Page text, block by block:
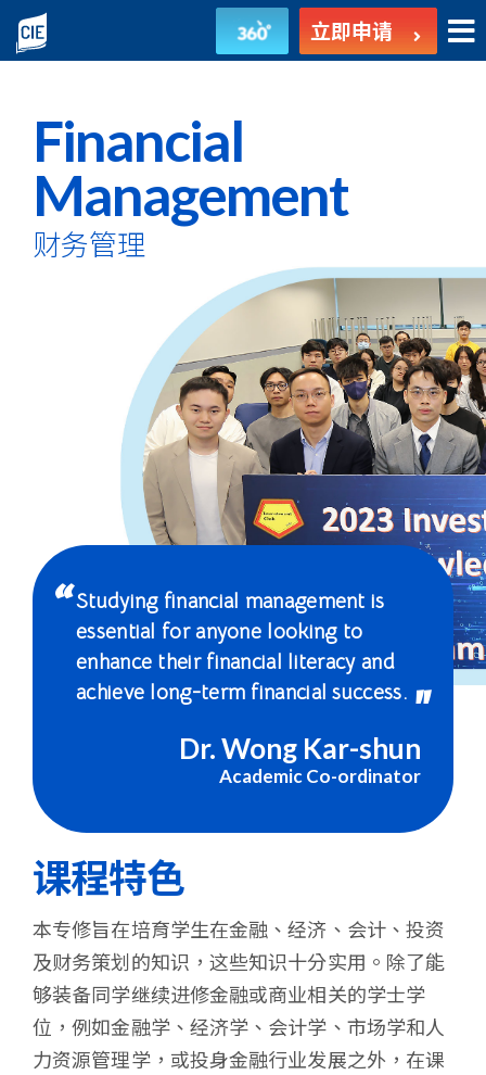
财
务
副
际
香
港
浸
会
大
学
立即申请
Financial
Management
财务管理
Studying financial management is
essential for anyone looking to
enhance their financial literacy and
achieve long-term financial success.
Dr. Wong Kar-shun
Academic Co-ordinator
课程特色
本专修旨在培育学生在金融、经济、会计、投资
及财务策划的知识，这些知识十分实用。除了能
够装备同学继续进修金融或商业相关的学士学
位，例如金融学、经济学、会计学、市场学和人
力资源管理学，或投身金融行业发展之外，在课